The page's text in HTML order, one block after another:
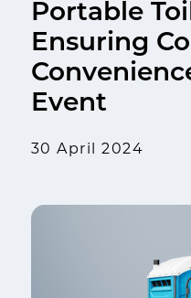
Portable
Ensuring
Event
30 April 2024